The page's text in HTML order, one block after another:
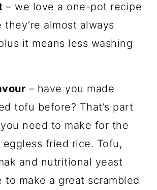
– we love a one-pot recipe
they’re almost always
it means less washing
– have you made
tofu before? That’s part
need to make for the
fried rice. Tofu,
and nutritional yeast
to make a great scrambled